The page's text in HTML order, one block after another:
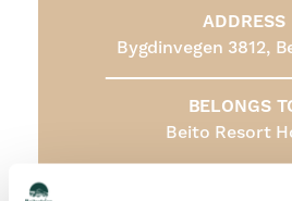
ADDRESS
Bygdinvegen 3812,
BELONGS
Beito Resort